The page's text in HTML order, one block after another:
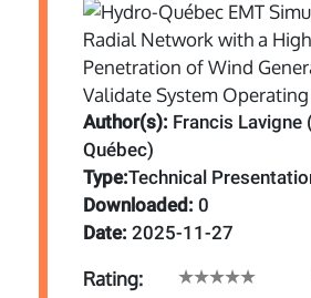
Author(s): Francis Lavigne
Québec)
Type:Technical
Downloaded: 0
Date: 2025-11-27
Rating: